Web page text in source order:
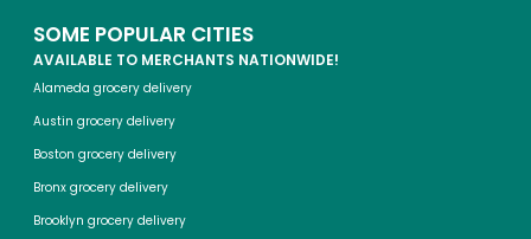
SOME POPULAR CITIES
AVAILABLE TO MERCHANTS NATIONWIDE!
Alameda grocery delivery
Austin grocery delivery
Boston grocery delivery
Bronx grocery delivery
Brooklyn grocery delivery